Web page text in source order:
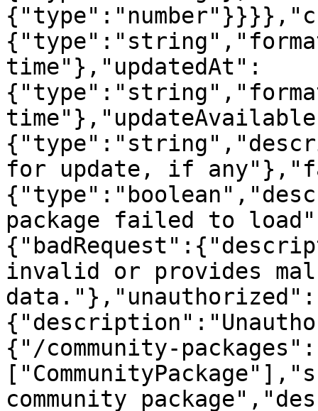
time"},"updatedAt":
for update, if
package failed to
invalid or provides
data."},"unauthorized":
{"/community-
community